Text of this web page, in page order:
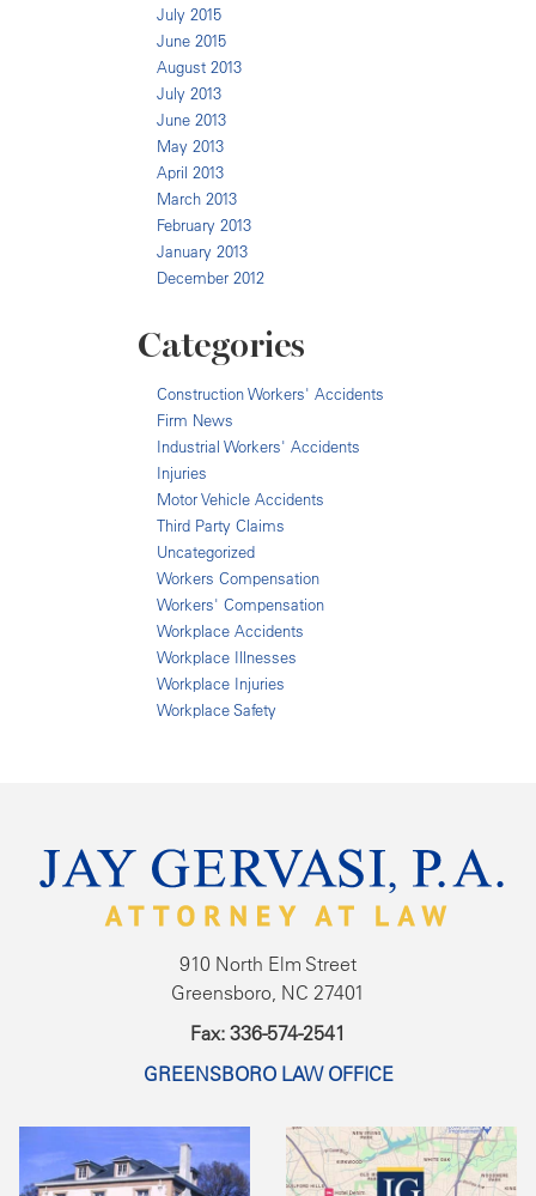
July 2015
June 2015
August 2013
July 2013
June 2013
May 2013
April 2013
March 2013
February 2013
January 2013
December 2012
Categories
Construction Workers' Accidents
Firm News
Industrial Workers' Accidents
Injuries
Motor Vehicle Accidents
Third Party Claims
Uncategorized
Workers Compensation
Workers' Compensation
Workplace Accidents
Workplace Illnesses
Workplace Injuries
Workplace Safety
910 North Elm Street
Greensboro, NC 27401
Fax: 336-574-2541
GREENSBORO LAW OFFICE